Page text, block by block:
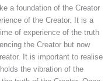
a foundation of the Creator
of the Creator. It is a
of experience of the truth
the Creator but now
It is important to realise
the vibration of the